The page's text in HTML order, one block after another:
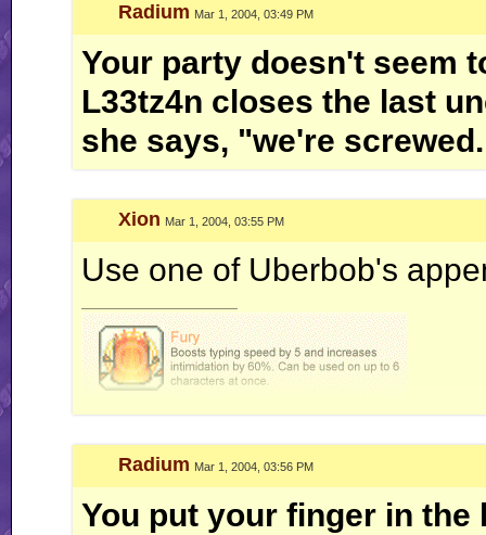
Radium Mar 1, 2004, 03:49 PM
Your party doesn't seem
L33tz4n closes the last
she says, "we're
Xion Mar 1, 2004, 03:55 PM
Use one of Uberbob's
Radium Mar 1, 2004, 03:56 PM
You put your finger in